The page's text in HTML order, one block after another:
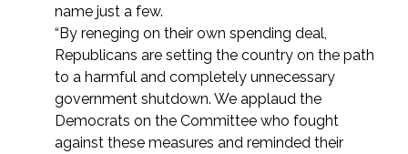
name just a few.
“By reneging on their own spending deal,
Republicans are setting the country on the path
to a harmful and completely unnecessary
government shutdown. We applaud the
Democrats on the Committee who fought
against these measures and reminded their